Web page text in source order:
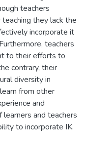
teachers
they lack the
incorporate it
teachers
to their efforts to
contrary, their
diversity in
from other
and
and teachers
to incorporate IK.